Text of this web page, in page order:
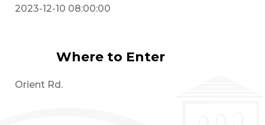
2023-12-10 08:00:00
Where to Enter
Orient Rd.